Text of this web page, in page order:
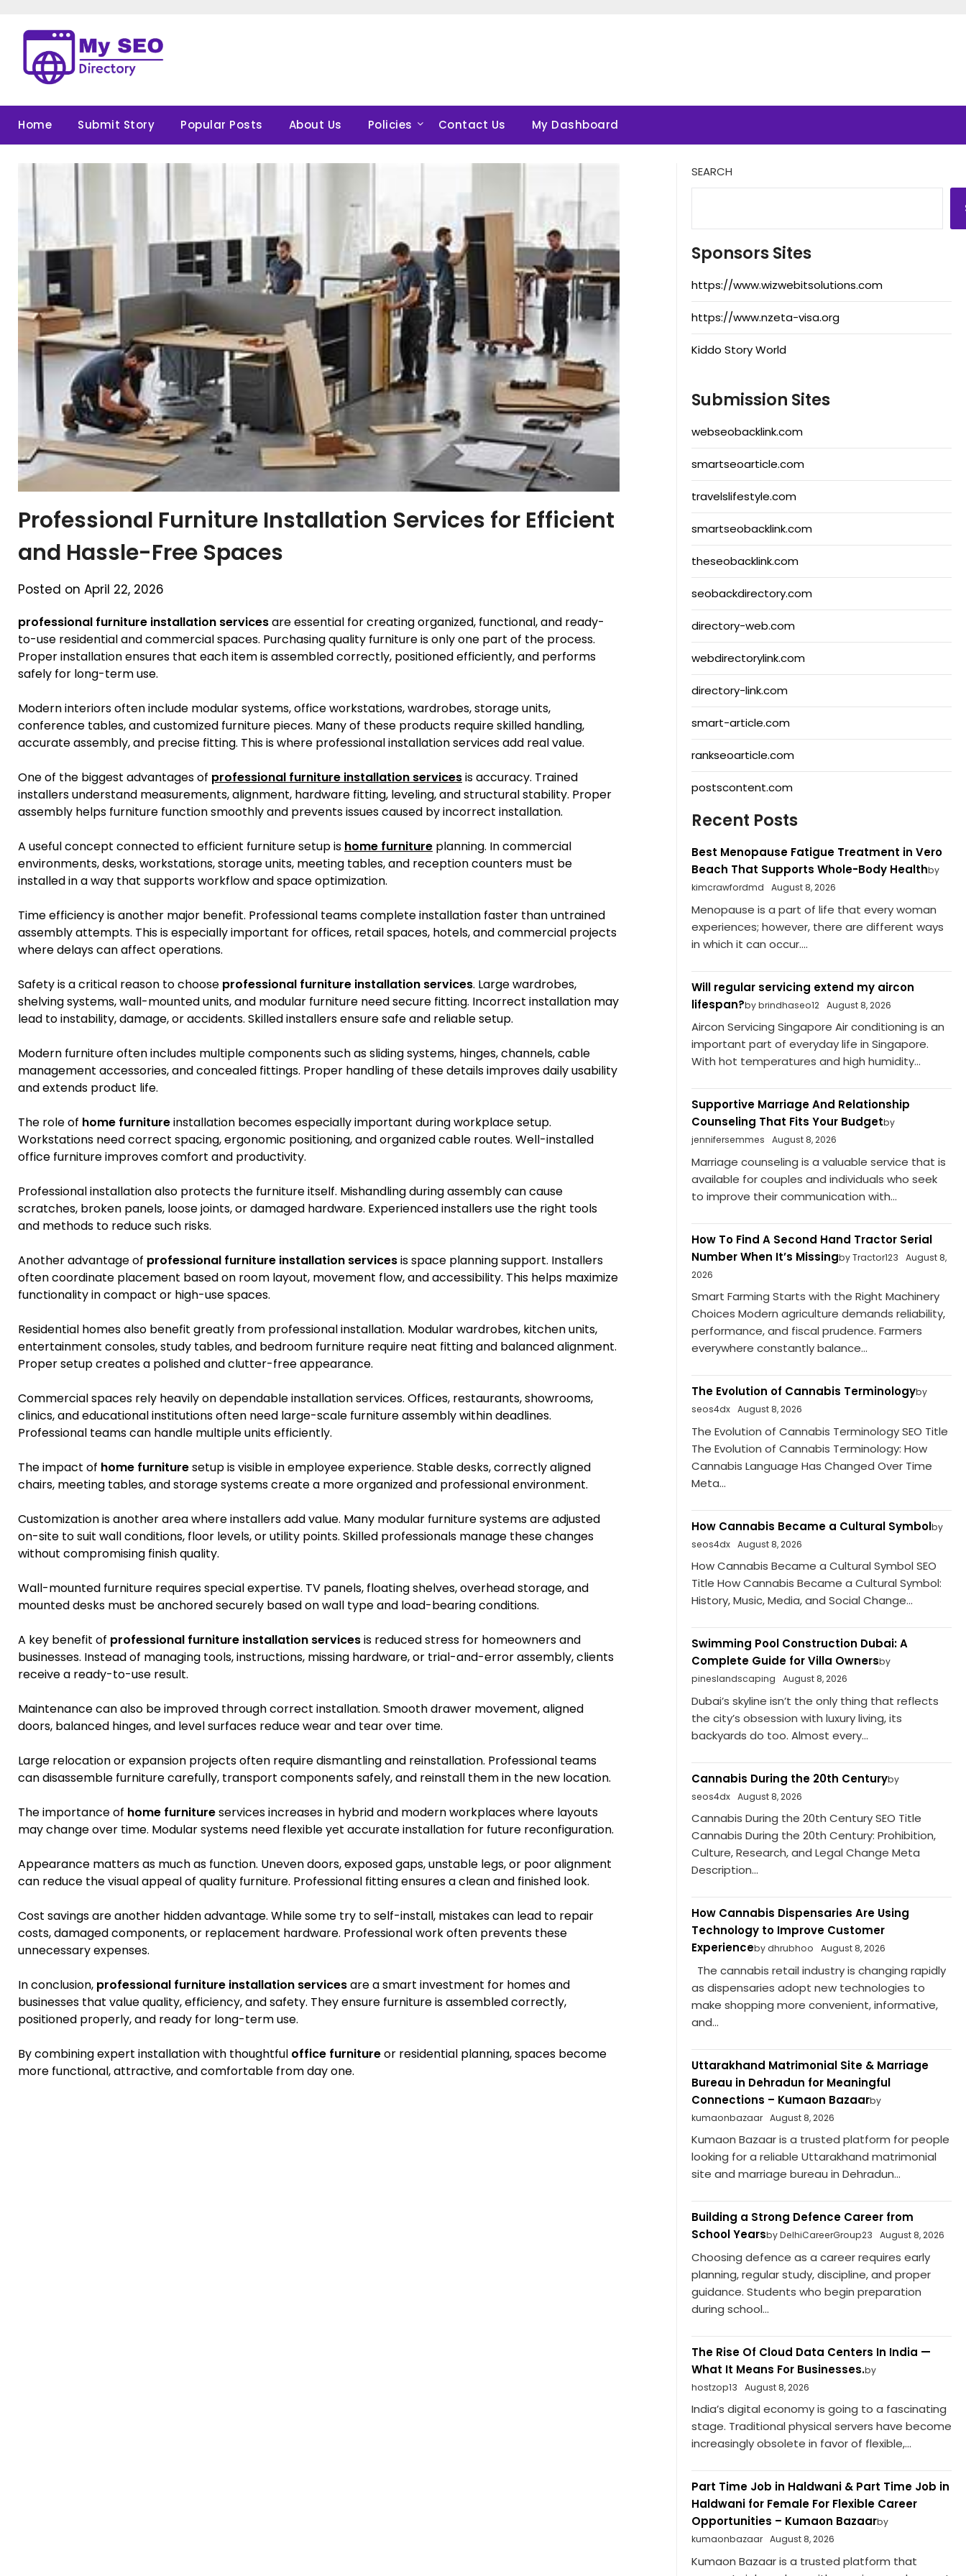
content
Home Submit Story Popular Posts About Us Policies Contact Us My Dashboard
Professional Furniture Installation Services for Efficient
and Hassle-Free Spaces
Posted on April 22, 2026
professional furniture installation servicesare essential for creating organized, functional, and ready-
to-use residential and commercial spaces. Purchasing quality furniture is only one part of the process.
Proper installation ensures that each item is assembled correctly, positioned efficiently, and performs
safely for long-term use.
Modern interiors often include modular systems, office workstations, wardrobes, storage units,
conference tables, and customized furniture pieces. Many of these products require skilled handling,
accurate assembly, and precise fitting. This is where professional installation services add real value.
One of the biggest advantages of professional furniture installation servicesis accuracy. Trained
installers understand measurements, alignment, hardware fitting, leveling, and structural stability. Proper
assembly helps furniture function smoothly and prevents issues caused by incorrect installation.
A useful concept connected to efficient furniture setup is home furniture planning. In commercial
environments, desks, workstations, storage units, meeting tables, and reception counters must be
installed in a way that supports workflow and space optimization.
Time efficiency is another major benefit. Professional teams complete installation faster than untrained
assembly attempts. This is especially important for offices, retail spaces, hotels, and commercial projects
where delays can affect operations.
Safety is a critical reason to choose professional furniture installation services. Large wardrobes,
shelving systems, wall-mounted units, and modular furniture need secure fitting. Incorrect installation may
lead to instability, damage, or accidents. Skilled installers ensure safe and reliable setup.
Modern furniture often includes multiple components such as sliding systems, hinges, channels, cable
management accessories, and concealed fittings. Proper handling of these details improves daily usability
and extends product life.
The role of home furnitureinstallation becomes especially important during workplace setup.
Workstations need correct spacing, ergonomic positioning, and organized cable routes. Well-installed
office furniture improves comfort and productivity.
Professional installation also protects the furniture itself. Mishandling during assembly can cause
scratches, broken panels, loose joints, or damaged hardware. Experienced installers use the right tools
and methods to reduce such risks.
Another advantage of professional furniture installation servicesis space planning support. Installers
often coordinate placement based on room layout, movement flow, and accessibility. This helps maximize
functionality in compact or high-use spaces.
Residential homes also benefit greatly from professional installation. Modular wardrobes, kitchen units,
entertainment consoles, study tables, and bedroom furniture require neat fitting and balanced alignment.
Proper setup creates a polished and clutter-free appearance.
Commercial spaces rely heavily on dependable installation services. Offices, restaurants, showrooms,
clinics, and educational institutions often need large-scale furniture assembly within deadlines.
Professional teams can handle multiple units efficiently.
The impact of home furnituresetup is visible in employee experience. Stable desks, correctly aligned
chairs, meeting tables, and storage systems create a more organized and professional environment.
Customization is another area where installers add value. Many modular furniture systems are adjusted
on-site to suit wall conditions, floor levels, or utility points. Skilled professionals manage these changes
without compromising finish quality.
Wall-mounted furniture requires special expertise. TV panels, floating shelves, overhead storage, and
mounted desks must be anchored securely based on wall type and load-bearing conditions.
A key benefit of professional furniture installation servicesis reduced stress for homeowners and
businesses. Instead of managing tools, instructions, missing hardware, or trial-and-error assembly, clients
receive a ready-to-use result.
Maintenance can also be improved through correct installation. Smooth drawer movement, aligned
doors, balanced hinges, and level surfaces reduce wear and tear over time.
Large relocation or expansion projects often require dismantling and reinstallation. Professional teams
can disassemble furniture carefully, transport components safely, and reinstall them in the new location.
The importance of home furnitureservices increases in hybrid and modern workplaces where layouts
may change over time. Modular systems need flexible yet accurate installation for future reconfiguration.
Appearance matters as much as function. Uneven doors, exposed gaps, unstable legs, or poor alignment
can reduce the visual appeal of quality furniture. Professional fitting ensures a clean and finished look.
Cost savings are another hidden advantage. While some try to self-install, mistakes can lead to repair
costs, damaged components, or replacement hardware. Professional work often prevents these
unnecessary expenses.
In conclusion, professional furniture installation servicesare a smart investment for homes and
businesses that value quality, efficiency, and safety. They ensure furniture is assembled correctly,
positioned properly, and ready for long-term use.
By combining expert installation with thoughtful office furnitureor residential planning, spaces become
more functional, attractive, and comfortable from day one.
SEARCH
Sponsors Sites
https://www.wizwebitsolutions.com
https://www.nzeta-visa.org
Kiddo Story World
Submission Sites
webseobacklink.com
smartseoarticle.com
travelslifestyle.com
smartseobacklink.com
theseobacklink.com
seobackdirectory.com
directory-web.com
webdirectorylink.com
directory-link.com
smart-article.com
rankseoarticle.com
postscontent.com
Recent Posts
Best Menopause Fatigue Treatment in Vero
Beach That Supports Whole-Body Healthby
kimcrawfordmd
August 8, 2026
Menopause is a part of life that every woman
experiences; however, there are different ways
in which it can occur....
Will regular servicing extend my aircon
lifespan?by brindhaseo12 August 8, 2026
Aircon Servicing Singapore Air conditioning is an
important part of everyday life in Singapore.
With hot temperatures and high humidity...
Supportive Marriage And Relationship
Counseling That Fits Your Budgetby
jennifersemmes
August 8, 2026
Marriage counseling is a valuable service that is
available for couples and individuals who seek
to improve their communication with...
How To Find A Second Hand Tractor Serial
Number When It’s Missingby Tractor123
August 8,
2026
Smart Farming Starts with the Right Machinery
Choices Modern agriculture demands reliability,
performance, and fiscal prudence. Farmers
everywhere constantly balance...
The Evolution of Cannabis Terminologyby
seos4dx
August 8, 2026
The Evolution of Cannabis Terminology SEO Title
The Evolution of Cannabis Terminology: How
Cannabis Language Has Changed Over Time
Meta...
How Cannabis Became a Cultural Symbolby
seos4dx
August 8, 2026
How Cannabis Became a Cultural Symbol SEO
Title How Cannabis Became a Cultural Symbol:
History, Music, Media, and Social Change...
Swimming Pool Construction Dubai: A
Complete Guide for Villa Ownersby
pineslandscaping
August 8, 2026
Dubai’s skyline isn’t the only thing that reflects
the city’s obsession with luxury living, its
backyards do too. Almost every...
Cannabis During the 20th Centuryby
seos4dx
August 8, 2026
Cannabis During the 20th Century SEO Title
Cannabis During the 20th Century: Prohibition,
Culture, Research, and Legal Change Meta
Description...
How Cannabis Dispensaries Are Using
Technology to Improve Customer
Experienceby dhrubhoo August 8, 2026
The cannabis retail industry is changing rapidly
as dispensaries adopt new technologies to
make shopping more convenient, informative,
and...
Uttarakhand Matrimonial Site & Marriage
Bureau in Dehradun for Meaningful
Connections – Kumaon Bazaarby
kumaonbazaar
August 8, 2026
Kumaon Bazaar is a trusted platform for people
looking for a reliable Uttarakhand matrimonial
site and marriage bureau in Dehradun...
Building a Strong Defence Career from
School Yearsby DelhiCareerGroup23 August 8, 2026
Choosing defence as a career requires early
planning, regular study, discipline, and proper
guidance. Students who begin preparation
during school...
The Rise Of Cloud Data Centers In India —
What It Means For Businesses.by
hostzop13
August 8, 2026
India’s digital economy is going to a fascinating
stage. Traditional physical servers have become
increasingly obsolete in favor of flexible,...
Part Time Job in Haldwani & Part Time Job in
Haldwani for Female For Flexible Career
Opportunities – Kumaon Bazaarby
kumaonbazaar
August 8, 2026
Kumaon Bazaar is a trusted platform that